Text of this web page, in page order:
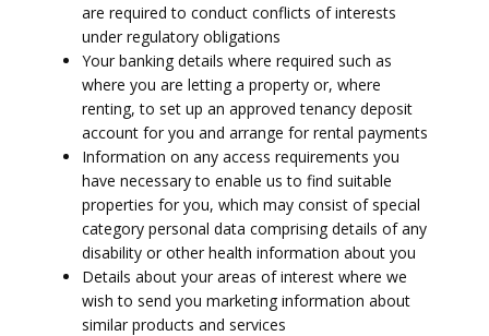
are required to conduct conflicts of interests
under regulatory obligations
Your banking details where required such as
where you are letting a property or, where
renting, to set up an approved tenancy deposit
account for you and arrange for rental payments
Information on any access requirements you
have necessary to enable us to find suitable
properties for you, which may consist of special
category personal data comprising details of any
disability or other health information about you
Details about your areas of interest where we
wish to send you marketing information about
similar products and services